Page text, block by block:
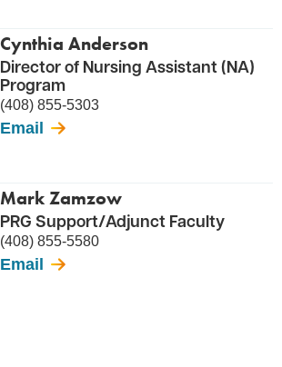
Cynthia Anderson
Director of Nursing Assistant (NA)
Program
(408) 855-5303
Email
Mark Zamzow
PRG Support/Adjunct Faculty
(408) 855-5580
Email